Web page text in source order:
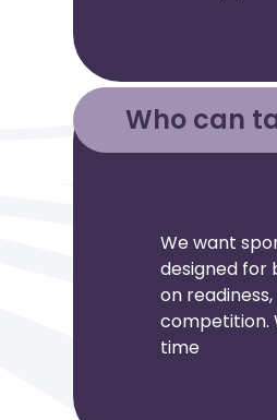
Who can
We want
designed for
on
competition.
time